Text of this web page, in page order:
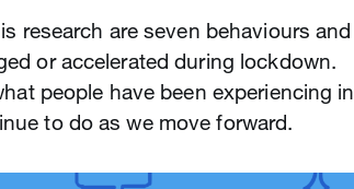
research are seven behaviours and
or accelerated during lockdown.
people have been experiencing in
to do as we move forward.